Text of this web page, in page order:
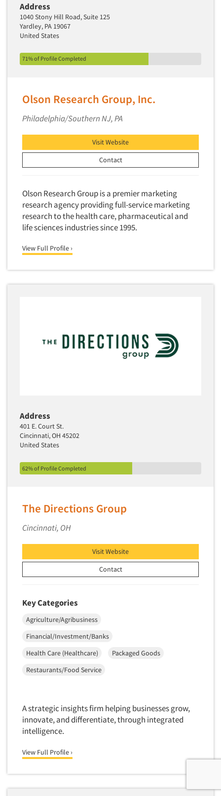
Address
1040 Stony Hill Road, Suite 125
Yardley, PA 19067
United States
71% of Profile Completed
Olson Research Group, Inc.
Philadelphia/Southern NJ, PA
Visit Website
Contact
Olson Research Group is a premier marketing
research agency providing full-service marketing
research to the health care, pharmaceutical and
life sciences industries since 1995.
View Full Profile ›
Address
401 E. Court St.
Cincinnati, OH 45202
United States
62% of Profile Completed
The Directions Group
Cincinnati, OH
Visit Website
Contact
Key Categories
Agriculture/Agribusiness
Financial/Investment/Banks
Health Care (Healthcare)
Packaged Goods
Restaurants/Food Service
A strategic insights firm helping businesses grow,
innovate, and differentiate, through integrated
intelligence.
View Full Profile ›